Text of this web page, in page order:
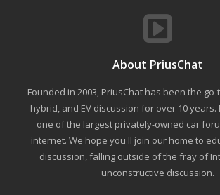
About PriusChat
Founded in 2003, PriusChat has been the
hybrid, and EV discussion for over 10 years.
one of the largest privately-owned car
internet. We hope you'll join our home to
discussion, falling outside of the fray of
unconstructive discussion.